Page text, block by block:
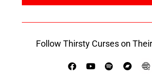
Follow Thirsty Curses on